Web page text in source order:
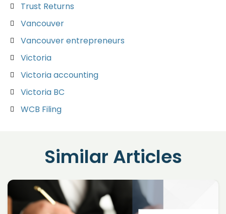
Trust Returns
Vancouver
Vancouver entrepreneurs
Victoria
Victoria accounting
Victoria BC
WCB Filing
Similar Articles